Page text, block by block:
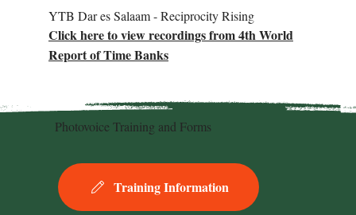
YTB Dar es Salaam - Reciprocity Rising
Click here to view recordings from 4th World
Report of Time Banks
Photovoice Training and Forms
Training Information